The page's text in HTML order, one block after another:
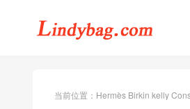
当前位置： Hermès Birkin kelly